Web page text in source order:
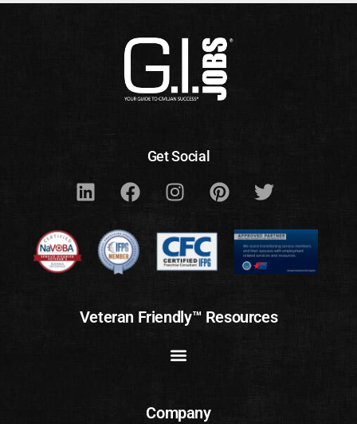
Get Social
Veteran Friendly™ Resources
Company